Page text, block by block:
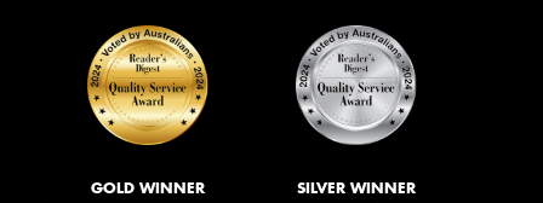
GOLD WINNER SILVER WINNER